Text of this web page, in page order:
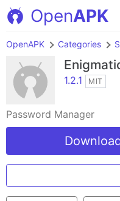
OpenAPK
OpenAPK Categories
1.2.1 MIT
Password Manager